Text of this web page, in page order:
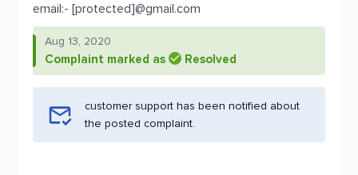
email:- [protected]@gmail.com
Aug 13, 2020
Complaint marked as Resolved
customer support has been notified about
the posted complaint.